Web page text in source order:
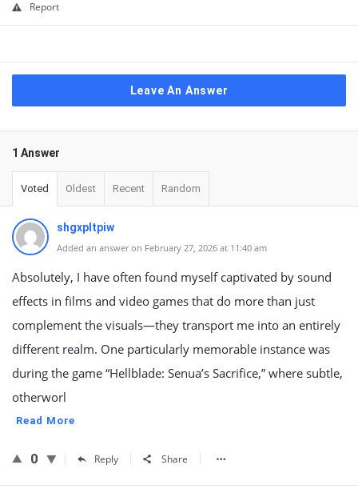
Report
Leave An Answer
1 Answer
Voted Oldest Recent Random
shgxpltpiw
Added an answer on February 27, 2026 at 11:40 am
Absolutely, I have often found myself captivated by sound
effects in films and video games that do more than just
complement the visuals—they transport me into an entirely
different realm. One particularly memorable instance was
during the game “Hellblade: Senua’s Sacrifice,” where subtle,
otherworl
Read More
0 Reply Share